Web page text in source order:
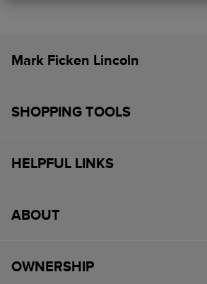
Mark Ficken Lincoln
SHOPPING TOOLS
HELPFUL LINKS
ABOUT
OWNERSHIP